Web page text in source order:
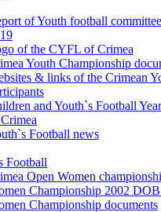
of Youth football
of the CYFL of Crimea
Youth Championship
& links of the Crimean
and Youth`s Football
Football news
Football
Open Women
Championship 2002
Championship documents